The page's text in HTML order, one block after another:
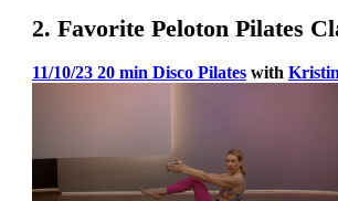
2. Favorite Peloton Pilates
11/10/23 20 min Disco Pilateswith